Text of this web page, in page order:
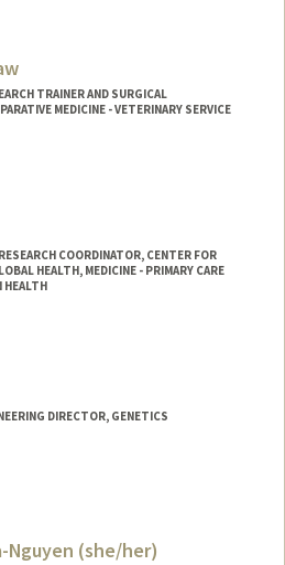
TRAINER AND SURGICAL
MEDICINE - VETERINARY SERVICE
COORDINATOR, CENTER FOR
HEALTH, MEDICINE - PRIMARY CARE
HEALTH
DIRECTOR, GENETICS
Nguyen (she/her)